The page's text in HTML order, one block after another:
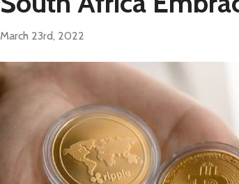
BUY
BUY
BUY
March 23rd, 2022